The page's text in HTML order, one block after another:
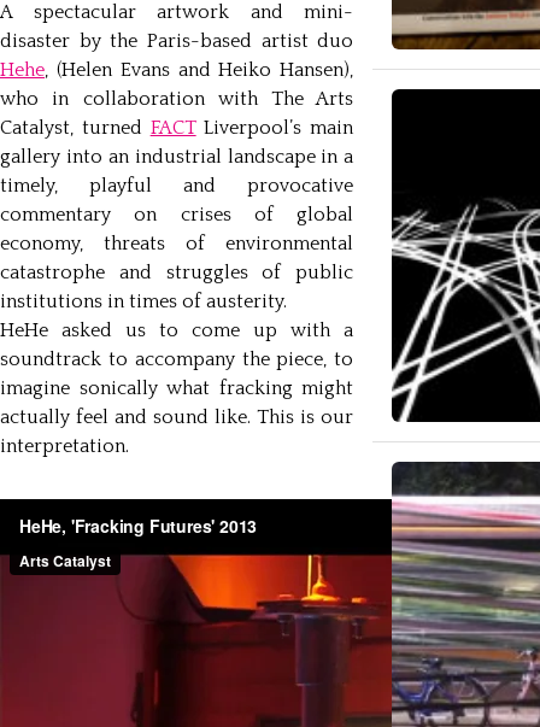
A spectacular artwork and mini-
disaster by the Paris-based artist duo
Hehe, (Helen Evans and Heiko Hansen),
who in collaboration with The Arts
Catalyst, turned FACTLiverpool’s main
gallery into an industrial landscape in a
timely, playful and provocative
commentary on crises of global
economy, threats of environmental
catastrophe and struggles of public
institutions in times of austerity.
HeHe asked us to come up with a
soundtrack to accompany the piece, to
imagine sonically what fracking might
actually feel and sound like. This is our
interpretation.